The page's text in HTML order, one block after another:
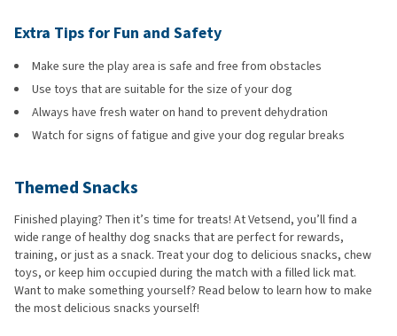
Extra Tips for Fun and Safety
Make sure the play area is safe and free from obstacles
Use toys that are suitable for the size of your dog
Always have fresh water on hand to prevent dehydration
Watch for signs of fatigue and give your dog regular breaks
Themed Snacks
Finished playing? Then it’s time for treats! At Vetsend, you’ll find a
wide range of healthy dog snacks that are perfect for rewards,
training, or just as a snack. Treat your dog to delicious snacks, chew
toys, or keep him occupied during the match with a filled lick mat.
Want to make something yourself? Read below to learn how to make
the most delicious snacks yourself!